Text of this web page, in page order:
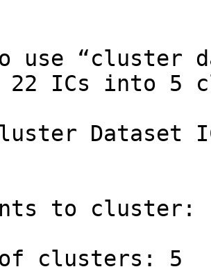
“cluster
22 ICs into 5
Dataset
to cluster:
of clusters: 5